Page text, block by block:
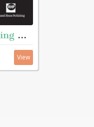
Secret lives: growing with substance - Working with children and young pople affected by familian substance misuse
View